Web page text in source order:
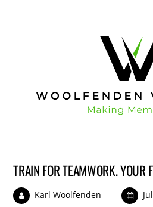
TRAIN FOR TEAMWORK. YOUR
Karl Woolfenden